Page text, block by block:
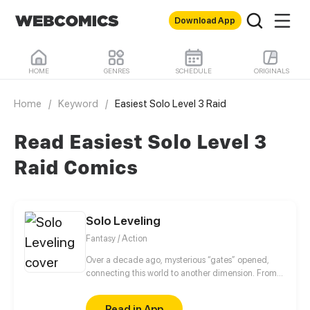
Download App
HOME GENRES SCHEDULE ORIGINALS
Home / Keyword / Easiest Solo Level 3 Raid
Read Easiest Solo Level 3
Raid Comics
Solo Leveling
Fantasy / Action
Over a decade ago, mysterious “gates” opened,
connecting this world to another dimension. From
special powers and became known as “Hunters”,